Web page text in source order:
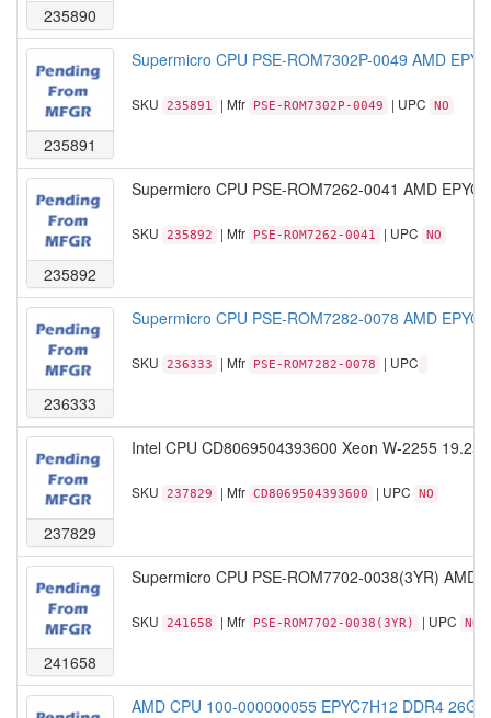
235890
235891
Supermicro CPU PSE-ROM7302P-0049 AMD
SKU 235891 | Mfr PSE-ROM7302P-0049 | UPC NO
235892
Supermicro CPU PSE-ROM7262-0041 AMD EPYC
SKU 235892 | Mfr PSE-ROM7262-0041 | UPC NO
236333
Supermicro CPU PSE-ROM7282-0078 AMD EPYC
SKU 236333 | Mfr PSE-ROM7282-0078 | UPC
237829
Intel CPU CD8069504393600 Xeon W-2255
SKU 237829 | Mfr CD8069504393600 | UPC NO
241658
Supermicro CPU PSE-ROM7702-0038(3YR) AMD
SKU 241658 | Mfr PSE-ROM7702-0038(3YR) | UPC NO
AMD CPU 100-000000055 EPYC7H12 DDR4